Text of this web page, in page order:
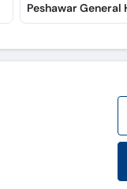
Peshawar General